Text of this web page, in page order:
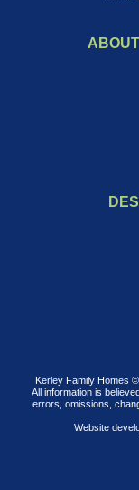
Kerley Family Homes
All information is
errors, omissions,
Website